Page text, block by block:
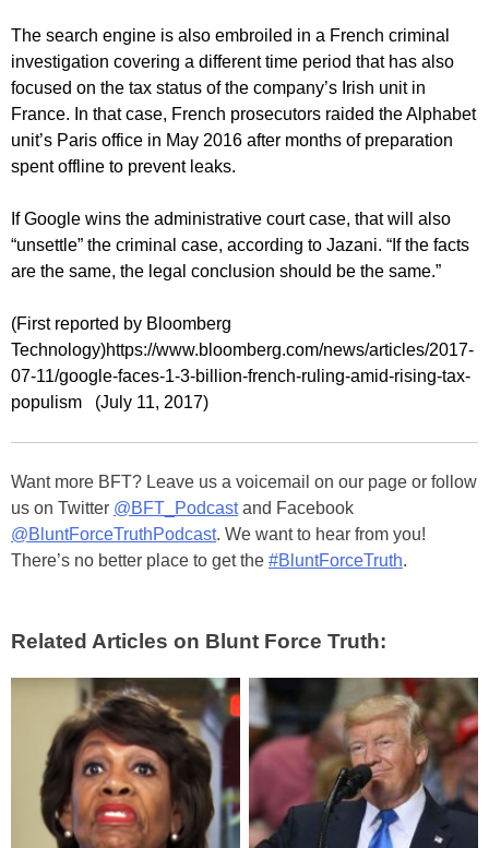
The search engine is also embroiled in a French criminal
investigation covering a different time period that has also
focused on the tax status of the company’s Irish unit in
France. In that case, French prosecutors raided the Alphabet
unit’s Paris office in May 2016 after months of preparation
spent offline to prevent leaks.
If Google wins the administrative court case, that will also
“unsettle” the criminal case, according to Jazani. “If the facts
are the same, the legal conclusion should be the same.”
(First reported by Bloomberg
Technology)https://www.bloomberg.com/news/articles/2017-
07-11/google-faces-1-3-billion-french-ruling-amid-rising-tax-
populism (July 11, 2017)
Want more BFT? Leave us a voicemail on our page or follow
us on Twitter @BFT_Podcastand Facebook
@BluntForceTruthPodcast. We want to hear from you!
There’s no better place to get the #BluntForceTruth.
Related Articles on Blunt Force Truth: